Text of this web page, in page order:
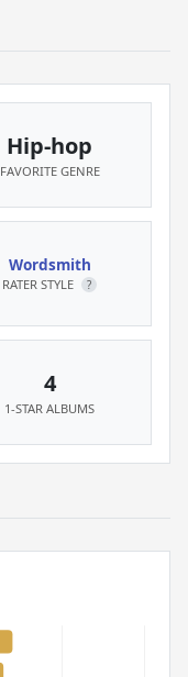
Hip-hop
FAVORITE GENRE
Wordsmith
RATER STYLE ?
4
1-STAR ALBUMS